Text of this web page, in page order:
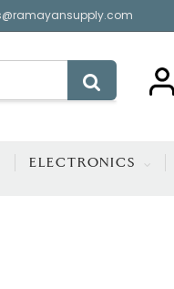
ELECTRONICS